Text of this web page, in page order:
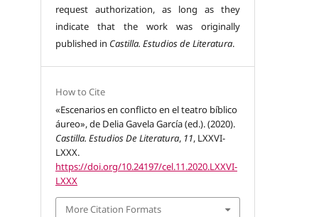
request authorization, as long as they
indicate that the work was originally
published in Castilla. Estudios de Literatura.
How to Cite
«Escenarios en conflicto en el teatro bíblico
áureo», de Delia Gavela García (ed.). (2020).
Castilla. Estudios De Literatura, 11, LXXVI-
LXXX.
https://doi.org/10.24197/cel.11.2020.LXXVI-
LXXX
More Citation Formats